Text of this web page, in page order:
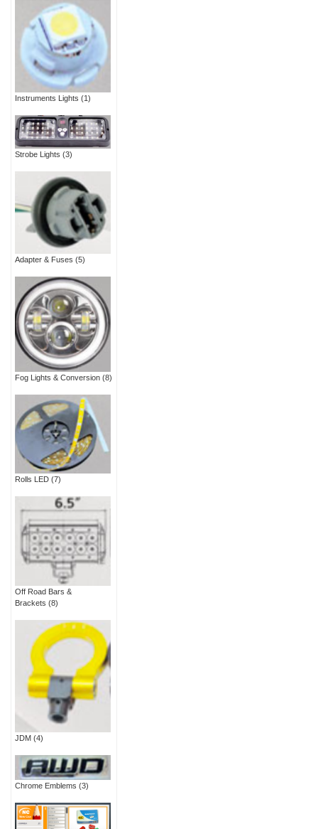
Instruments Lights (1)
Strobe Lights (3)
Adapter & Fuses (5)
Fog Lights & Conversion (8)
Rolls LED (7)
Off Road Bars &
Brackets (8)
JDM (4)
Chrome Emblems (3)